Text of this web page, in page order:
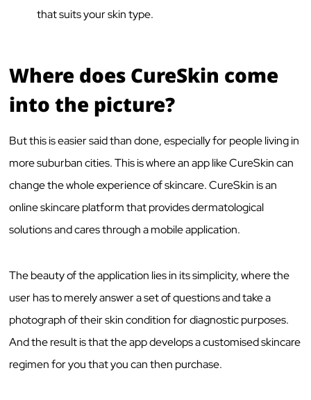
that suits your skin type.
Where does CureSkin come
into the picture?
But this is easier said than done, especially for people living in
more suburban cities. This is where an app like CureSkin can
change the whole experience of skincare. CureSkin is an
online skincare platform that provides dermatological
solutions and cares through a mobile application.
The beauty of the application lies in its simplicity, where the
user has to merely answer a set of questions and take a
photograph of their skin condition for diagnostic purposes.
And the result is that the app develops a customised skincare
regimen for you that you can then purchase.